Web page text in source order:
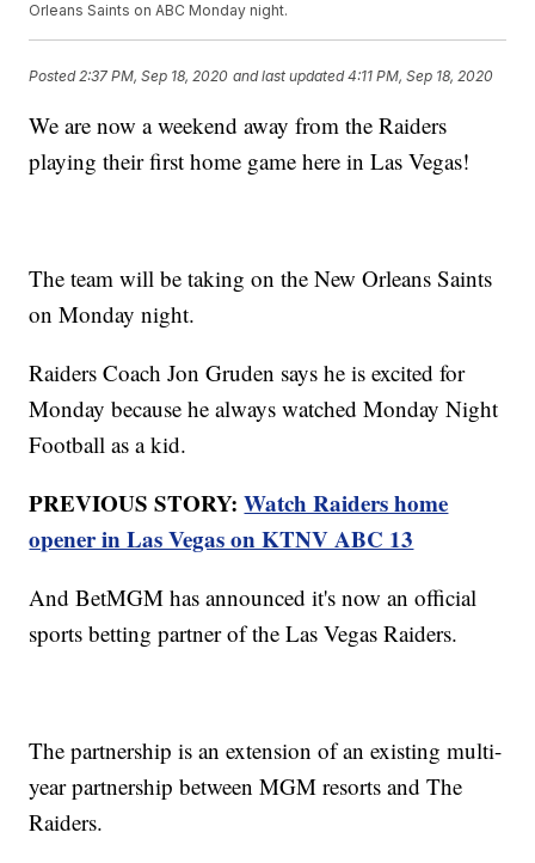
Orleans Saints on ABC Monday night.
Posted 2:37 PM, Sep 18, 2020 and last updated 4:11 PM, Sep 18, 2020
We are now a weekend away from the Raiders
playing their first home game here in Las Vegas!
The team will be taking on the New Orleans Saints
on Monday night.
Raiders Coach Jon Gruden says he is excited for
Monday because he always watched Monday Night
Football as a kid.
PREVIOUS STORY:Watch Raiders home
opener in Las Vegas on KTNV ABC 13
And BetMGM has announced it's now an official
sports betting partner of the Las Vegas Raiders.
The partnership is an extension of an existing multi-
year partnership between MGM resorts and The
Raiders.